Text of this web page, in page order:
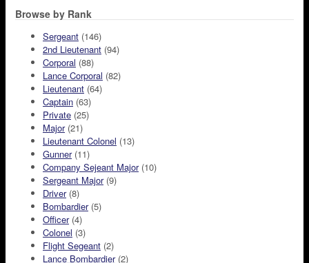
Browse by Rank
Sergeant (146)
2nd Lieutenant (94)
Corporal (88)
Lance Corporal (82)
Lieutenant (64)
Captain (63)
Private (25)
Major(21)
Lieutenant Colonel (13)
Gunner(11)
Company Sejeant Major(10)
Sergeant Major(9)
Driver(8)
Bombardier(5)
Officer(4)
Colonel (3)
Flight Segeant (2)
Lance Bombardier(2)